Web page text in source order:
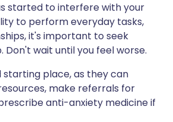
started to interfere with your
to perform everyday tasks,
it's important to seek
Don't wait until you feel worse.
starting place, as they can
make referrals for
anti-anxiety medicine if